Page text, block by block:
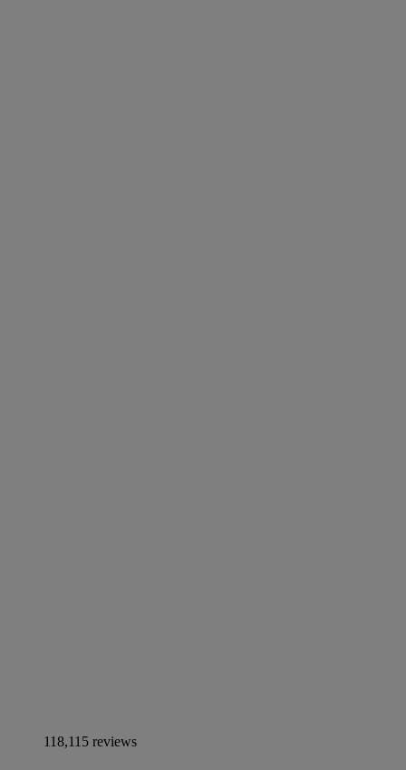
118,115 reviews